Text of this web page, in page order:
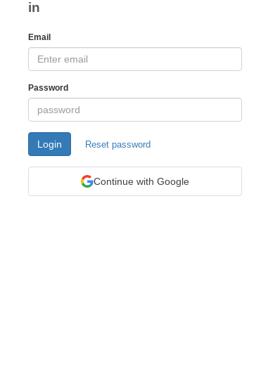
in
Email
Password
Login Reset password
Continue with Google